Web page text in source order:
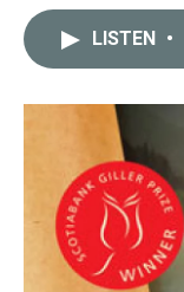
LISTEN •